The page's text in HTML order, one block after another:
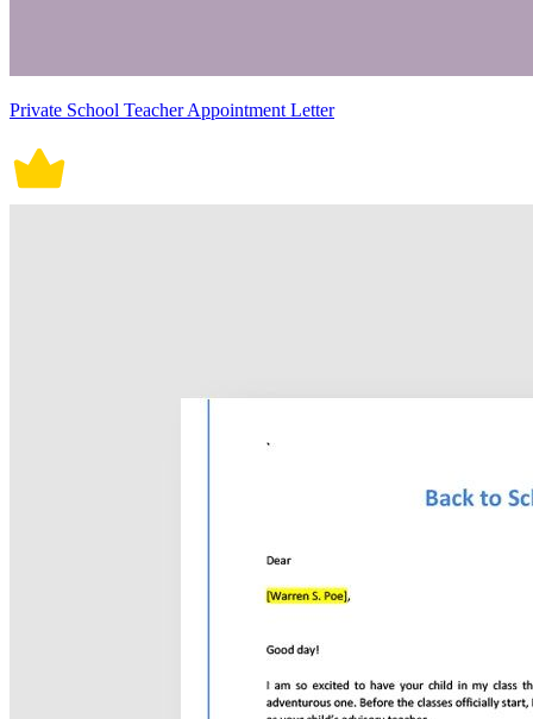
Private School Teacher Appointment Letter